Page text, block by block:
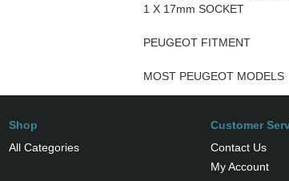
1 X 17mm SOCKET
PEUGEOT FITMENT
MOST PEUGEOT MODELS
Shop
All Categories
Customer
Contact Us
My Account